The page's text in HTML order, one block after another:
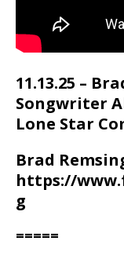
11.13.25 –
Songwriter
Lone Star
Brad
https://
g
=====